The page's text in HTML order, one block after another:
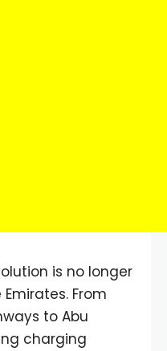
is no longer
From
to Abu
charging